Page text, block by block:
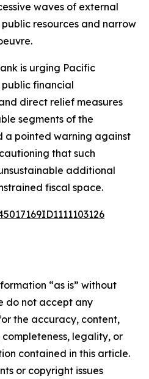
waves of external
resources and narrow
is urging Pacific
financial
direct relief measures
segments of the
a pointed warning against
that such
additional
fiscal space.
“as is” without
do not accept any
the accuracy, content,
completeness, legality, or
contained in this article.
or copyright issues